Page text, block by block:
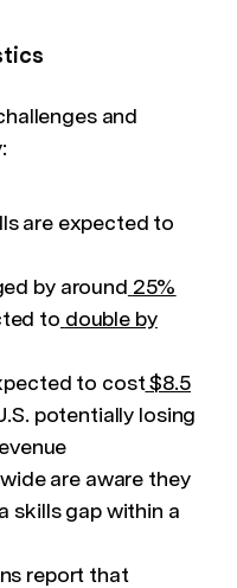
and
are expected to
by around 25%
to double by
to cost $8.5
potentially losing
are aware they
skills gap within a
report that